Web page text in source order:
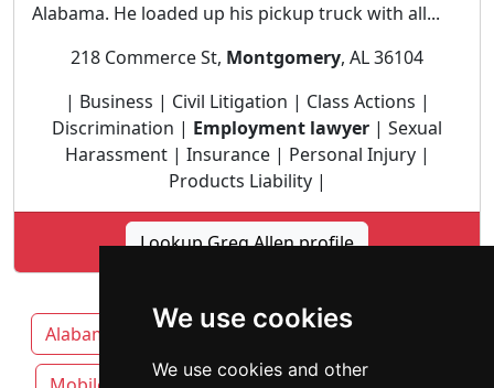
We use cookies
We use cookies and other
Alabama. He loaded up his pickup truck with all...
218 Commerce St, Montgomery, AL 36104
| Business | Civil Litigation | Class Actions |
Discrimination | Employment lawyer | Sexual
Harassment | Insurance | Personal Injury |
Products Liability |
Lookup Greg Allen profile
Alabama Birmingham Huntsville